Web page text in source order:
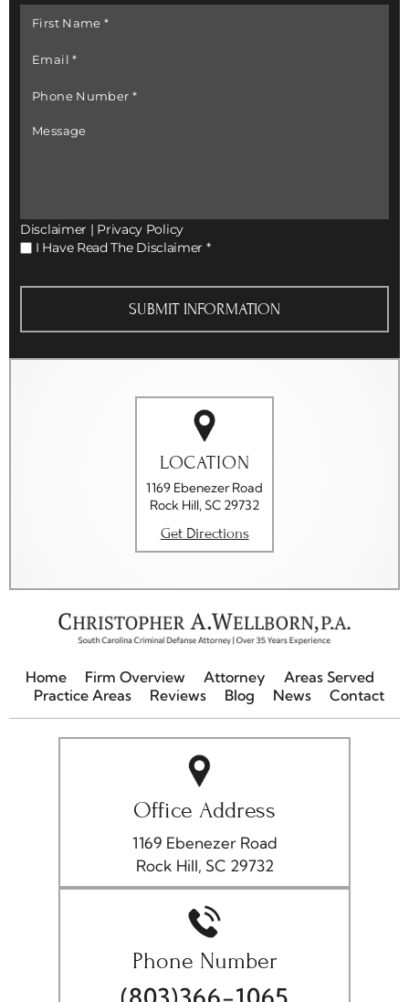
First
Name *
*
Phone
Number *
Message
Disclaimer | Privacy Policy
I
Read
I Have Read The Disclaimer *
LOCATION
1169 Ebenezer Road
Rock Hill, SC 29732
Get Directions
Home Firm Overview Attorney
Areas Served
Practice Areas
Reviews Blog News Contact
Office Address
1169 Ebenezer Road
Rock Hill, SC 29732
Phone Number